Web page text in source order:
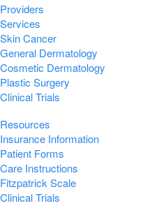
Providers
Services
Skin Cancer
General Dermatology
Cosmetic Dermatology
Plastic Surgery
Clinical Trials
Resources
Insurance Information
Patient Forms
Care Instructions
Fitzpatrick Scale
Clinical Trials